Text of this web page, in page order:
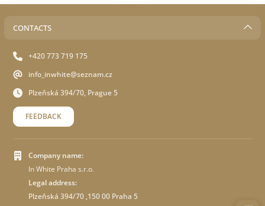
CONTACTS
+420 773 719 175
info_inwhite@seznam.cz
Plzeňská 394/70, Prague 5
FEEDBACK
Company name:
In White Praha s.r.o.
Legal address:
Plzeňská 394/70 ,150 00 Praha 5